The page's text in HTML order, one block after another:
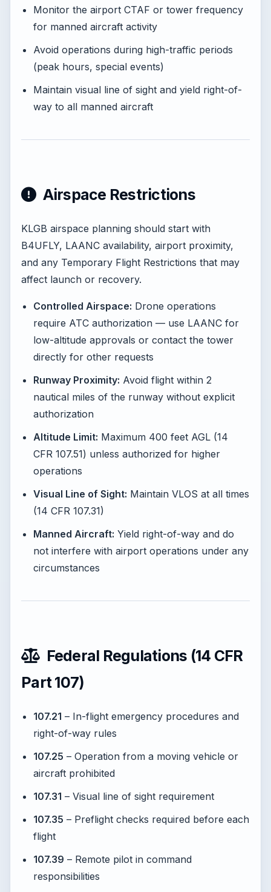
Monitor the airport CTAF or tower frequency
for manned aircraft activity
Avoid operations during high-traffic periods
(peak hours, special events)
Maintain visual line of sight and yield right-of-
way to all manned aircraft
Airspace Restrictions
KLGB airspace planning should start with
B4UFLY, LAANC availability, airport proximity,
and any Temporary Flight Restrictions that may
affect launch or recovery.
Controlled Airspace: Drone operations
require ATC authorization — use LAANC for
low-altitude approvals or contact the tower
directly for other requests
Runway Proximity: Avoid flight within 2
nautical miles of the runway without explicit
authorization
Altitude Limit: Maximum 400 feet AGL (14
CFR 107.51) unless authorized for higher
operations
Visual Line of Sight: Maintain VLOS at all times
(14 CFR 107.31)
Manned Aircraft: Yield right-of-way and do
not interfere with airport operations under any
circumstances
Federal Regulations (14 CFR
Part 107)
107.21 – In-flight emergency procedures and
right-of-way rules
107.25 – Operation from a moving vehicle or
aircraft prohibited
107.31 – Visual line of sight requirement
107.35 – Preflight checks required before each
flight
107.39 – Remote pilot in command
responsibilities